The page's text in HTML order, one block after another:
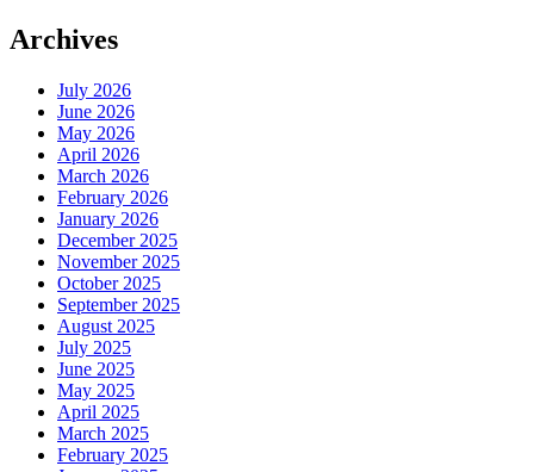
Archives
July 2026
June 2026
May 2026
April 2026
March 2026
February 2026
January 2026
December 2025
November 2025
October 2025
September 2025
August 2025
July 2025
June 2025
May 2025
April 2025
March 2025
February 2025